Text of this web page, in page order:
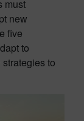
must
new
five
to
to